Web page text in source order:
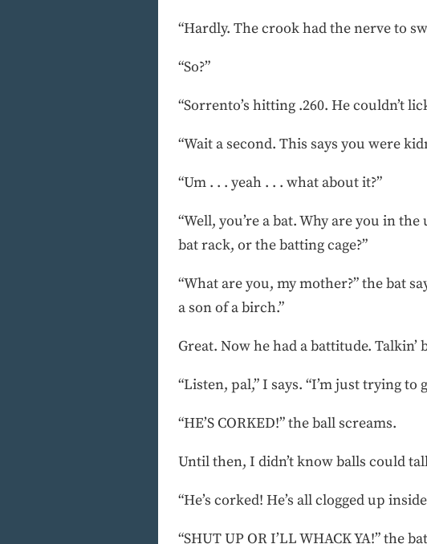
“Hardly. The crook had the nerve to
“So?”
“Sorrento’s hitting .260. He couldn’t
“Wait a second. This says you were
“Um . . . yeah . . . what about it?”
“Well, you’re a bat. Why are you in
bat rack, or the batting cage?”
“What are you, my mother?” the bat
a son of a birch.”
Great. Now he had a battitude. Talkin’
“Listen, pal,” I says. “I’m just trying
“HE’S CORKED!” the ball screams.
Until then, I didn’t know balls could
“He’s corked! He’s all clogged up
“SHUT UP OR I’LL WHACK YA!” the